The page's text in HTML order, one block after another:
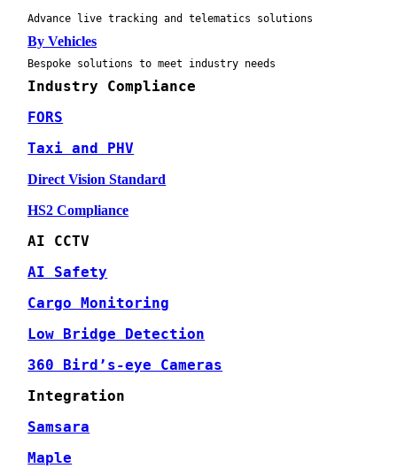
Advance live tracking and telematics solutions
By Vehicles
Bespoke solutions to meet industry needs
Industry Compliance
FORS
Taxi and PHV
Direct Vision Standard
HS2 Compliance
AI CCTV
AI Safety
Cargo Monitoring
Low Bridge Detection
360 Bird’s-eye Cameras
Integration
Samsara
Maple